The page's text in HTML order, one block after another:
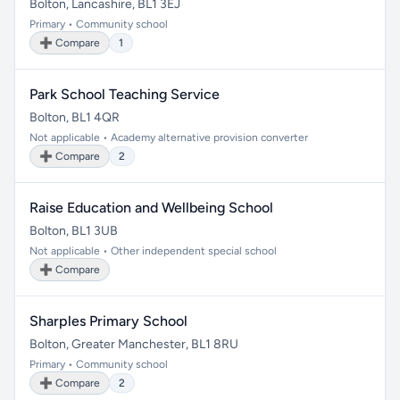
Bolton, Lancashire, BL1 3EJ
Primary • Community school
➕ Compare
1
Park School Teaching Service
Bolton, BL1 4QR
Not applicable • Academy alternative provision converter
➕ Compare
2
Raise Education and Wellbeing School
Bolton, BL1 3UB
Not applicable • Other independent special school
➕ Compare
Sharples Primary School
Bolton, Greater Manchester, BL1 8RU
Primary • Community school
➕ Compare
2